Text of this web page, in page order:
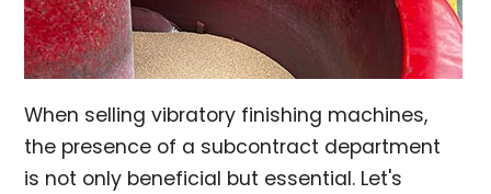
When selling vibratory finishing machines,
the presence of a subcontract department
is not only beneficial but essential. Let's